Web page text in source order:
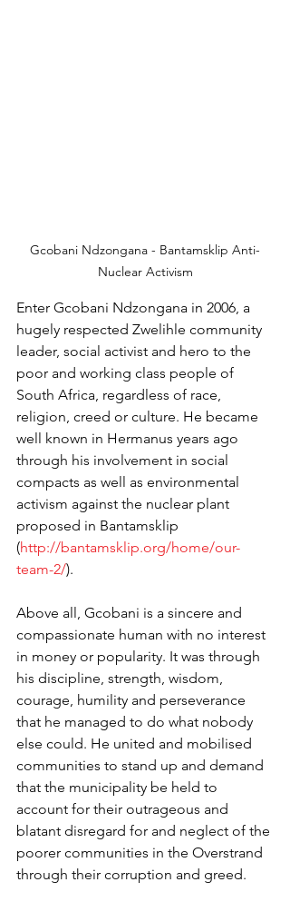
Gcobani Ndzongana - Bantamsklip Anti-
Nuclear Activism
Enter Gcobani Ndzongana in 2006, a
hugely respected Zwelihle community
leader, social activist and hero to the
poor and working class people of
South Africa, regardless of race,
religion, creed or culture. He became
well known in Hermanus years ago
through his involvement in social
compacts as well as environmental
activism against the nuclear plant
proposed in Bantamsklip
(http://bantamsklip.org/home/our-
team-2/).
Above all, Gcobani is a sincere and
compassionate human with no interest
in money or popularity. It was through
his discipline, strength, wisdom,
courage, humility and perseverance
that he managed to do what nobody
else could. He united and mobilised
communities to stand up and demand
that the municipality be held to
account for their outrageous and
blatant disregard for and neglect of the
poorer communities in the Overstrand
through their corruption and greed.